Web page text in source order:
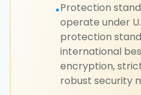
•Protection
operate under
protection
international
encryption,
robust security